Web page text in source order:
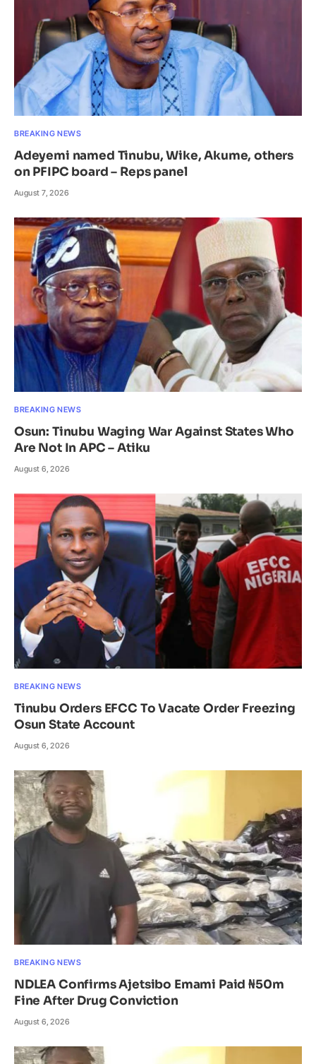
BREAKING NEWS
Adeyemi named Tinubu, Wike, Akume, others
on PFIPC board – Reps panel
August 7, 2026
BREAKING NEWS
Osun: Tinubu Waging War Against States Who
Are Not In APC – Atiku
August 6, 2026
BREAKING NEWS
Tinubu Orders EFCC To Vacate Order Freezing
Osun State Account
August 6, 2026
BREAKING NEWS
NDLEA Confirms Ajetsibo Emami Paid ₦50m
Fine After Drug Conviction
August 6, 2026